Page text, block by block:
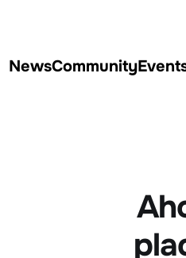
NewsCommunity